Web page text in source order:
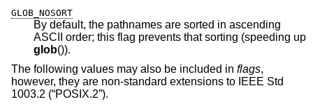
GLOB_NOSORT
By default, the pathnames are sorted in ascending
ASCII order; this flag prevents that sorting (speeding up
glob()).
The following values may also be included in flags,
however, they are non-standard extensions to IEEE Std
1003.2 (“POSIX.2”).